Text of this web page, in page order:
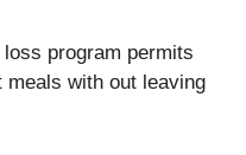
program permits
with out leaving